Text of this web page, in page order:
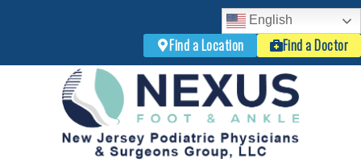
English
Find a Location
Find a Doctor